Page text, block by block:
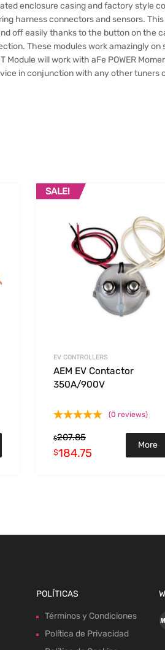
enclosure casing and factory style
harness connectors and sensors.
off easily thanks to the button on the
These modules work amazingly
will work with aFe POWER
in conjunction with any other tuners
Add to Compare
SALE!
EV CONTROLLERS
AEM EV Contactor
350A/900V
(0 reviews)
$207.85
$184.75
More
POLÍTICAS
Términos y Condiciones
Política de Privacidad